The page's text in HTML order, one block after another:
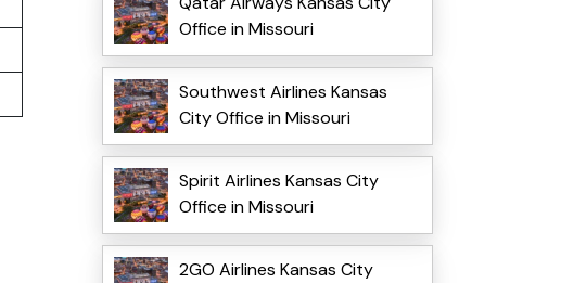
Office in Missouri
Southwest Airlines Kansas
City Office in Missouri
Spirit Airlines Kansas City
Office in Missouri
2GO Airlines Kansas City